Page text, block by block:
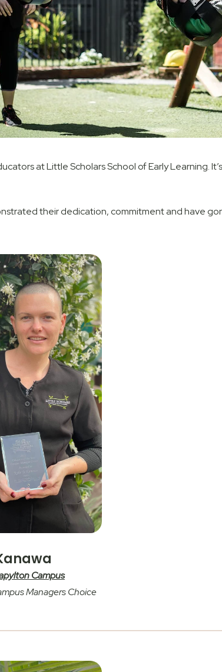
at Little Scholars School of Early Learning.
their dedication, commitment and have
Campus
Managers Choice